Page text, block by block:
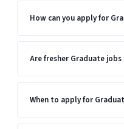
How can you apply for
Are fresher Graduate
When to apply for